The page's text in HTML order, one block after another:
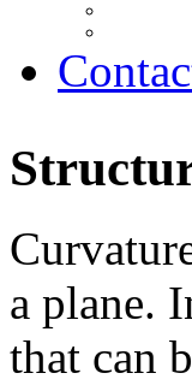
a plane.
that can